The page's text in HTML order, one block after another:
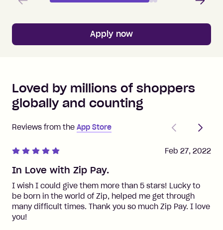
Apply now
Loved by millions of shoppers
globally and counting
Reviews from the App Store
PreviousNext
In Love with Zip Pay.
I wish I could give them more than 5 stars! Lucky to
be born in the world of Zip, helped me get through
many difficult times. Thank you so much Zip Pay. I love
you!
Feb 27, 2022